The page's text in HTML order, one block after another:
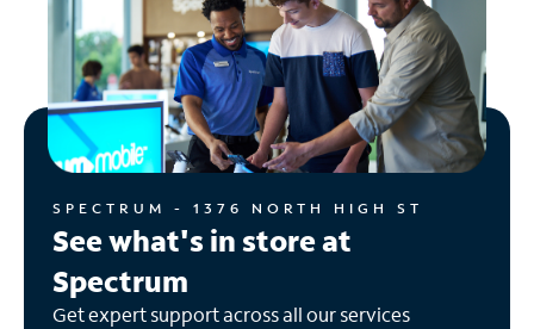
SPECTRUM - 1376 NORTH HIGH ST
See what's in store at
Spectrum
Get expert support across all our services